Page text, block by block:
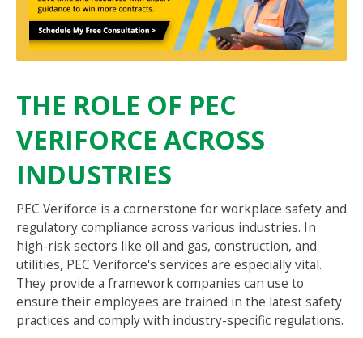
THE ROLE OF PEC
VERIFORCE ACROSS
INDUSTRIES
PEC Veriforce is a cornerstone for workplace safety and
regulatory compliance across various industries. In
high-risk sectors like oil and gas, construction, and
utilities, PEC Veriforce's services are especially vital.
They provide a framework companies can use to
ensure their employees are trained in the latest safety
practices and comply with industry-specific regulations.